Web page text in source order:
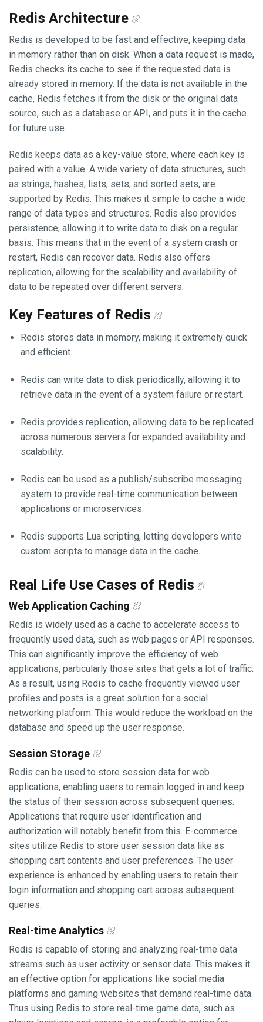
Redis Architecture
Redis is developed to be fast and effective, keeping data
in memory rather than on disk. When a data request is made,
Redis checks its cache to see if the requested data is
already stored in memory. If the data is not available in the
cache, Redis fetches it from the disk or the original data
source, such as a database or API, and puts it in the cache
for future use.
Redis keeps data as a key-value store, where each key is
paired with a value. A wide variety of data structures, such
as strings, hashes, lists, sets, and sorted sets, are
supported by Redis. This makes it simple to cache a wide
range of data types and structures. Redis also provides
persistence, allowing it to write data to disk on a regular
basis. This means that in the event of a system crash or
restart, Redis can recover data. Redis also offers
replication, allowing for the scalability and availability of
data to be repeated over different servers.
Key Features of Redis
Redis stores data in memory, making it extremely quick
and efficient.
Redis can write data to disk periodically, allowing it to
retrieve data in the event of a system failure or restart.
Redis provides replication, allowing data to be replicated
across numerous servers for expanded availability and
scalability.
Redis can be used as a publish/subscribe messaging
system to provide real-time communication between
applications or microservices.
Redis supports Lua scripting, letting developers write
custom scripts to manage data in the cache.
Real Life Use Cases of Redis
Web Application Caching
Redis is widely used as a cache to accelerate access to
frequently used data, such as web pages or API responses.
This can significantly improve the efficiency of web
applications, particularly those sites that gets a lot of traffic.
As a result, using Redis to cache frequently viewed user
profiles and posts is a great solution for a social
networking platform. This would reduce the workload on the
database and speed up the user response.
Session Storage
Redis can be used to store session data for web
applications, enabling users to remain logged in and keep
the status of their session across subsequent queries.
Applications that require user identification and
authorization will notably benefit from this. E-commerce
sites utilize Redis to store user session data like as
shopping cart contents and user preferences. The user
experience is enhanced by enabling users to retain their
login information and shopping cart across subsequent
queries.
Real-time Analytics
Redis is capable of storing and analyzing real-time data
streams such as user activity or sensor data. This makes it
an effective option for applications like social media
platforms and gaming websites that demand real-time data.
Thus using Redis to store real-time game data, such as